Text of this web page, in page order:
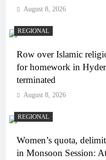
August 8, 2026
REGIONAL
Row over Islamic
for homework in
terminated
August 8, 2026
REGIONAL
Women’s quota,
in Monsoon Session: